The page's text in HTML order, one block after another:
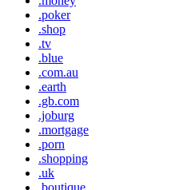
.poker
.shop
.tv
.blue
.com.au
.earth
.gb.com
.joburg
.mortgage
.porn
.shopping
.uk
.boutique